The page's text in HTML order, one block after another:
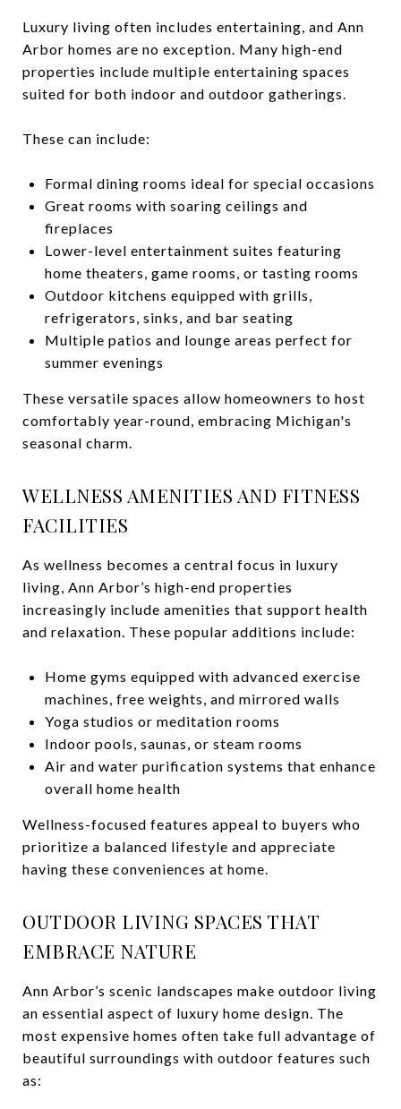
Luxury living often includes entertaining, and Ann
Arbor homes are no exception. Many high-end
properties include multiple entertaining spaces
suited for both indoor and outdoor gatherings.
These can include:
Formal dining rooms ideal for special occasions
Great rooms with soaring ceilings and
fireplaces
Lower-level entertainment suites featuring
home theaters, game rooms, or tasting rooms
Outdoor kitchens equipped with grills,
refrigerators, sinks, and bar seating
Multiple patios and lounge areas perfect for
summer evenings
These versatile spaces allow homeowners to host
comfortably year-round, embracing Michigan's
seasonal charm.
WELLNESS AMENITIES AND FITNESS
FACILITIES
As wellness becomes a central focus in luxury
living, Ann Arbor’s high-end properties
increasingly include amenities that support health
and relaxation. These popular additions include:
Home gyms equipped with advanced exercise
machines, free weights, and mirrored walls
Yoga studios or meditation rooms
Indoor pools, saunas, or steam rooms
Air and water purification systems that enhance
overall home health
Wellness-focused features appeal to buyers who
prioritize a balanced lifestyle and appreciate
having these conveniences at home.
OUTDOOR LIVING SPACES THAT
EMBRACE NATURE
Ann Arbor’s scenic landscapes make outdoor living
an essential aspect of luxury home design. The
most expensive homes often take full advantage of
beautiful surroundings with outdoor features such
as: